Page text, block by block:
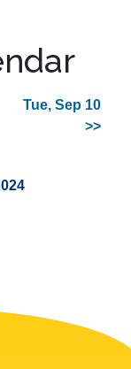
Tue, Sep 10
>>